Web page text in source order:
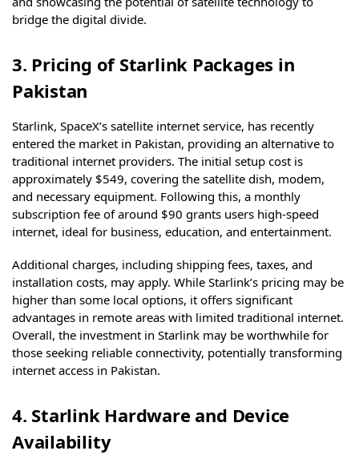
bridge the digital divide.
3. Pricing of Starlink Packages in
Pakistan
Starlink, SpaceX’s satellite internet service, has recently
entered the market in Pakistan, providing an alternative to
traditional internet providers. The initial setup cost is
approximately $549, covering the satellite dish, modem,
and necessary equipment. Following this, a monthly
subscription fee of around $90 grants users high-speed
internet, ideal for business, education, and entertainment.
Additional charges, including shipping fees, taxes, and
installation costs, may apply. While Starlink’s pricing may be
higher than some local options, it offers significant
advantages in remote areas with limited traditional internet.
Overall, the investment in Starlink may be worthwhile for
those seeking reliable connectivity, potentially transforming
internet access in Pakistan.
4. Starlink Hardware and Device
Availability